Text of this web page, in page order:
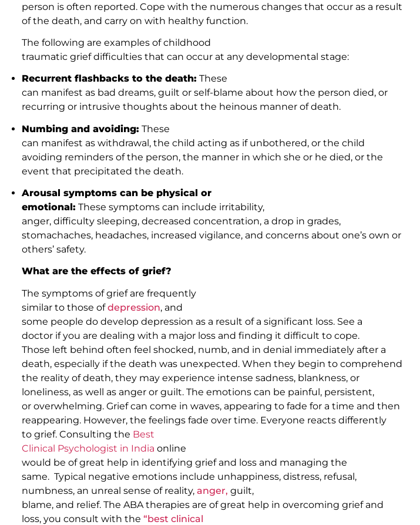
person is often reported. Cope with the numerous changes that occur as a result
of the death, and carry on with healthy function.
The following are examples of childhood
traumatic grief difficulties that can occur at any developmental stage:
Recurrent flashbacks to the death: These
can manifest as bad dreams, guilt or self-blame about how the person died, or
recurring or intrusive thoughts about the heinous manner of death.
Numbing and avoiding: These
can manifest as withdrawal, the child acting as if unbothered, or the child
avoiding reminders of the person, the manner in which she or he died, or the
event that precipitated the death.
Arousal symptoms can be physical or
emotional: These symptoms can include irritability,
anger, difficulty sleeping, decreased concentration, a drop in grades,
stomachaches, headaches, increased vigilance, and concerns about one’s own or
others’ safety.
What are the effects of grief?
The symptoms of grief are frequently
similar to those ofdepression, and
some people do develop depression as a result of a significant loss. See a
doctor if you are dealing with a major loss and finding it difficult to cope.
Those left behind often feel shocked, numb, and in denial immediately after a
death, especially if the death was unexpected. When they begin to comprehend
the reality of death, they may experience intense sadness, blankness, or
loneliness, as well as anger or guilt. The emotions can be painful, persistent,
or overwhelming. Grief can come in waves, appearing to fade for a time and then
reappearing. However, the feelings fade over time. Everyone reacts differently
to grief. Consulting the Best
Clinical Psychologist in India online
would be of great help in identifying grief and loss and managing the
same. Typical negative emotions include unhappiness, distress, refusal,
numbness, an unreal sense of reality, anger, guilt,
blame, and relief. The ABA therapies are of great help in overcoming grief and
loss, you consult with the “best clinical